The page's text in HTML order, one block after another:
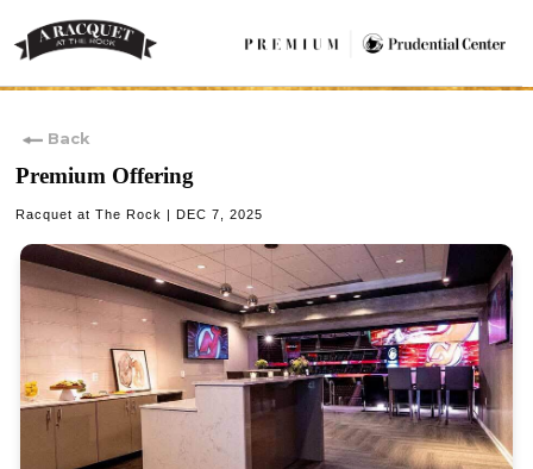
Back
Premium Offering
Racquet at The Rock | DEC 7, 2025